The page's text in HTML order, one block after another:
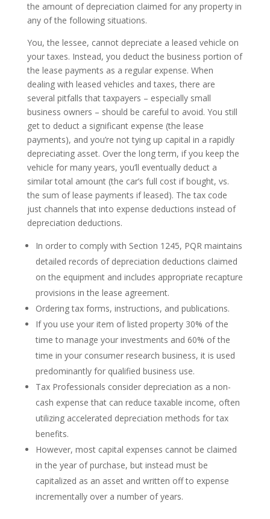
the amount of depreciation claimed for any property in
any of the following situations.
You, the lessee, cannot depreciate a leased vehicle on
your taxes. Instead, you deduct the business portion of
the lease payments as a regular expense. When
dealing with leased vehicles and taxes, there are
several pitfalls that taxpayers – especially small
business owners – should be careful to avoid. You still
get to deduct a significant expense (the lease
payments), and you’re not tying up capital in a rapidly
depreciating asset. Over the long term, if you keep the
vehicle for many years, you’ll eventually deduct a
similar total amount (the car’s full cost if bought, vs.
the sum of lease payments if leased). The tax code
just channels that into expense deductions instead of
depreciation deductions.
In order to comply with Section 1245, PQR maintains
detailed records of depreciation deductions claimed
on the equipment and includes appropriate recapture
provisions in the lease agreement.
Ordering tax forms, instructions, and publications.
If you use your item of listed property 30% of the
time to manage your investments and 60% of the
time in your consumer research business, it is used
predominantly for qualified business use.
Tax Professionals consider depreciation as a non-
cash expense that can reduce taxable income, often
utilizing accelerated depreciation methods for tax
benefits.
However, most capital expenses cannot be claimed
in the year of purchase, but instead must be
capitalized as an asset and written off to expense
incrementally over a number of years.